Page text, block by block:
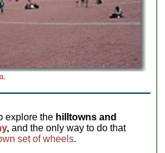
explore the hilltowns and
, and the only way to do that
set of wheels.